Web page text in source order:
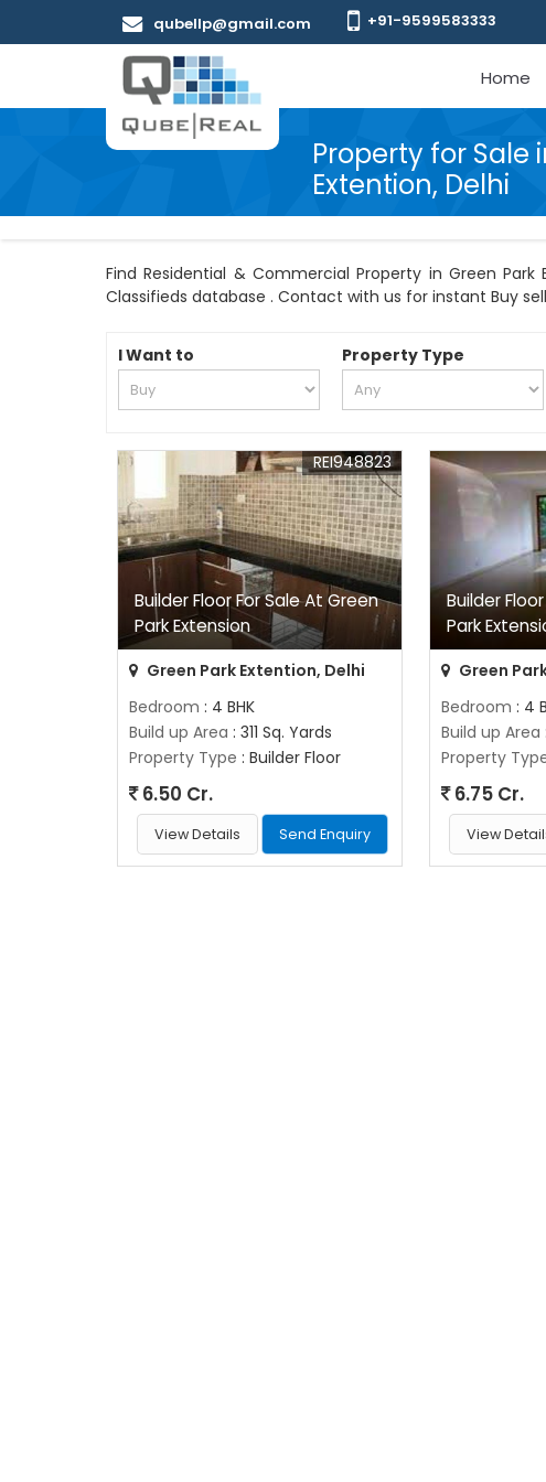
qubellp@gmail.com +91-9599583333
Home
Property for Sale
Extention, Delhi
Find Residential & Commercial Property in Green Park
Classifieds database . Contact with us for instant Buy
I Want to Property Type
Builder Floor For Sale At Green
Park Extension
REI948823
Green Park Extention, Delhi
Bedroom : 4 BHK
Build up Area : 311 Sq. Yards
Property Type : Builder Floor
6.50 Cr.
View Details Send Enquiry
Builder
Park
Green
Bedroom : 4
Build up Area
Property
6.75 Cr.
View